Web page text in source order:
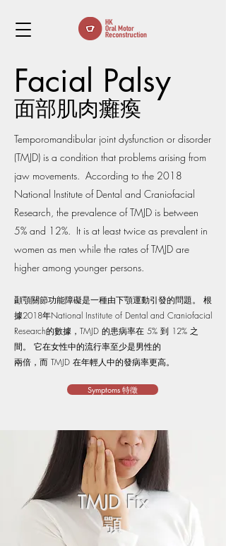
Facial Palsy
面部肌肉癱瘓
Temporomandibular joint dysfunction or disorder
(TMJD) is a condition that problems arising from
jaw movements. According to the 2018
National Institute of Dental and Craniofacial
Research, the prevalence of TMJD is between
5% and 12%. It is at least twice as prevalent in
women as men while the rates of TMJD are
higher among younger persons.
顳顎關節功能障礙是一種由下顎運動引發的問題。 根
據2018年National Institute of Dental and Craniofacial
Research的數據，TMJD 的患病率在 5% 到 12% 之
間。 它在女性中的流行率至少是男性的
兩倍，而 TMJD 在年輕人中的發病率更高。
Symptoms 特徵
TMJD Fix​​
顎